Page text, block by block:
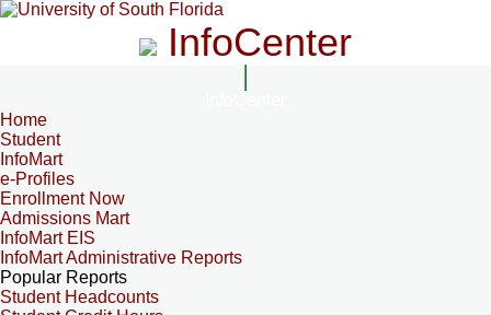
InfoCenter
Home
Student
InfoMart
e-Profiles
Enrollment Now
Admissions Mart
InfoMart EIS
InfoMart Administrative Reports
Popular Reports
Student Headcounts